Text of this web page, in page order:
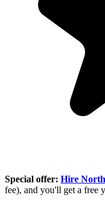
Special offer: Hire
fee), and you'll get a free